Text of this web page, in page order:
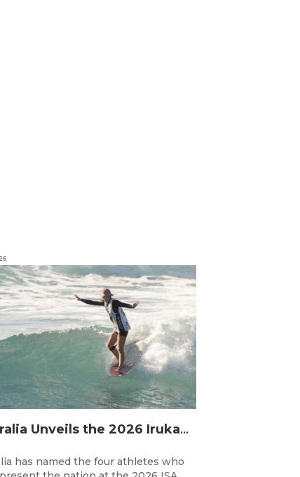
Australia Unveils the 2026 Irukandjis Team for ISA World Longboard Championships!
has named the four athletes who